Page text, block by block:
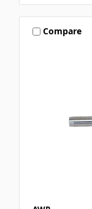
Compare